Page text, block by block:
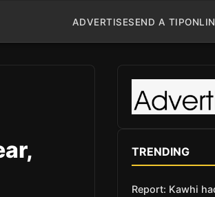
ADVERTISESEND A TIP
TRENDING
Report: Kawhi